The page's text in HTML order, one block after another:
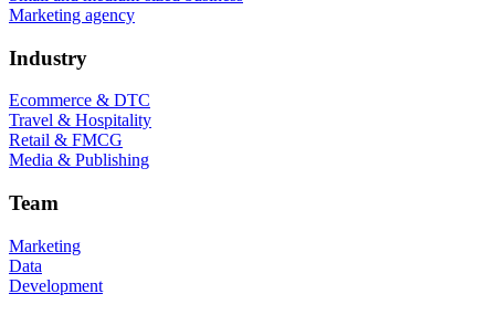
Marketing agency
Industry
Ecommerce & DTC
Travel & Hospitality
Retail & FMCG
Media & Publishing
Team
Marketing
Data
Development